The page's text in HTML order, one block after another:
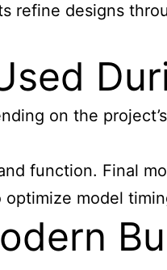
designs
on the
function. Final
model